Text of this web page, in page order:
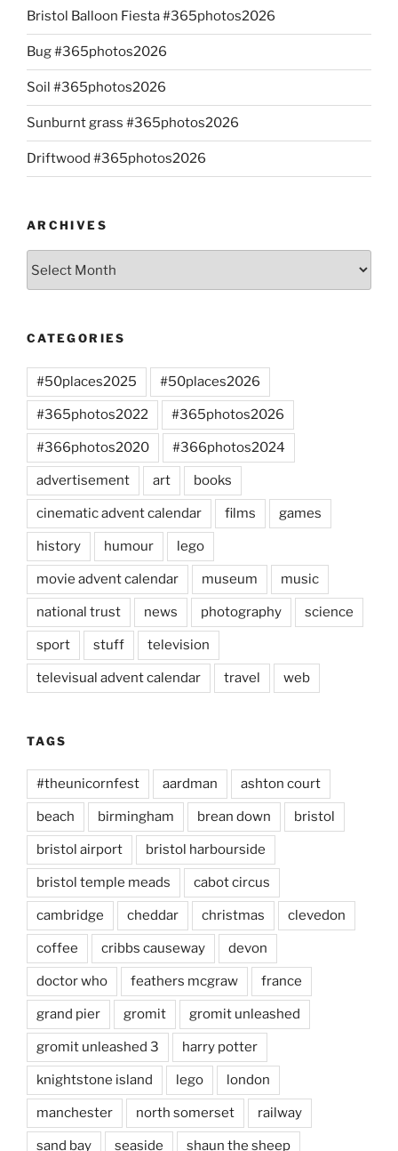
Bristol Balloon Fiesta #365photos2026
Bug #365photos2026
Soil #365photos2026
Sunburnt grass #365photos2026
Driftwood #365photos2026
ARCHIVES
CATEGORIES
#50places2025 #50places2026
#365photos2022 #365photos2026
#366photos2020 #366photos2024
advertisement art books
cinematic advent calendar films games
history humour lego
movie advent calendar museum music
national trust news photography science
sport stuff television
televisual advent calendar travel web
TAGS
#theunicornfest aardman ashton court
beach birmingham brean down bristol
bristol airport bristol harbourside
bristol temple meads cabot circus
cambridge cheddar christmas clevedon
coffee cribbs causeway devon
doctor who feathers mcgraw france
grand pier gromit gromit unleashed
gromit unleashed 3 harry potter
knightstone island lego london
manchester north somerset railway
sand bay seaside shaun the sheep